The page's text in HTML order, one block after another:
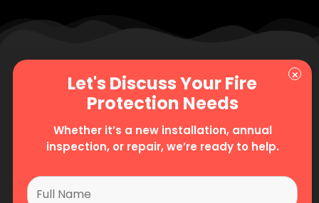
Whether it’s a new installation, annual
inspection, or repair, we’re ready to help.